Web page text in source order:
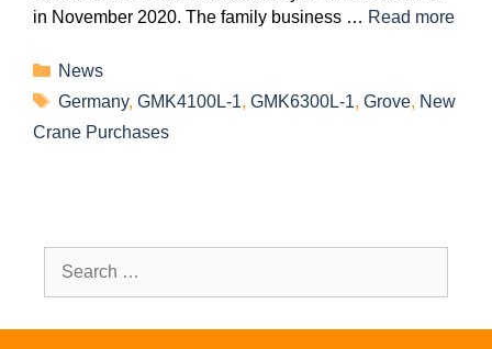
in November 2020. The family business … Read more
News
Germany, GMK4100L-1, GMK6300L-1, Grove, New
Crane Purchases